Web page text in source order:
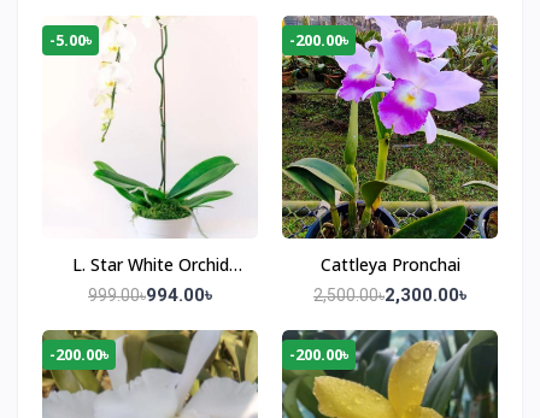
-5.00৳
L. Star White Orchid
Plant
999.00৳994.00৳
-200.00৳
Cattleya Pronchai
2,500.00৳2,300.00৳
-200.00৳ -200.00৳